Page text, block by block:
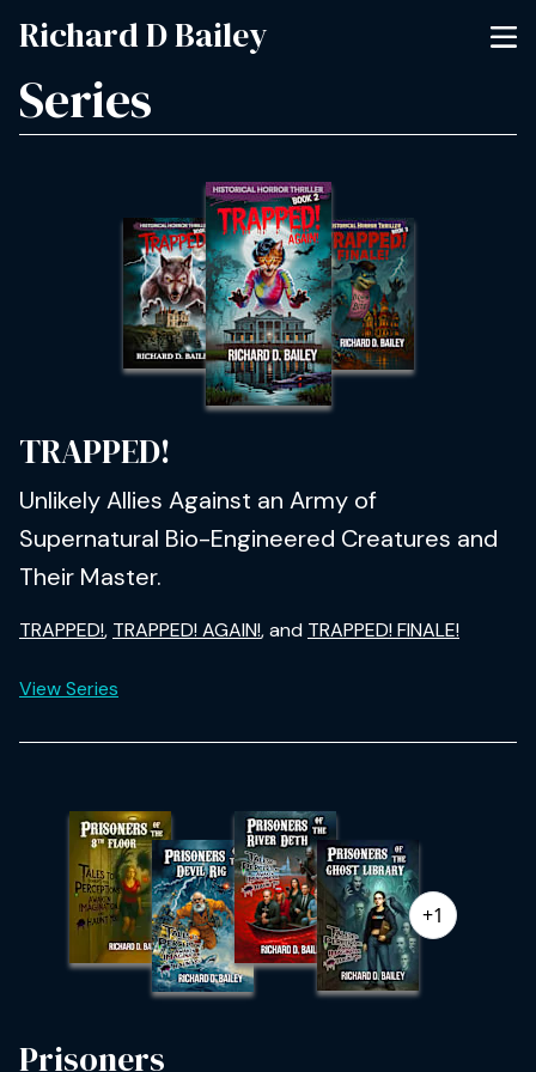
Richard D Bailey
Series
TRAPPED!
Unlikely Allies Against an Army of
Supernatural Bio-Engineered Creatures and
Their Master.
TRAPPED!, TRAPPED! AGAIN!, and TRAPPED! FINALE!
View Series
+1
Prisoners